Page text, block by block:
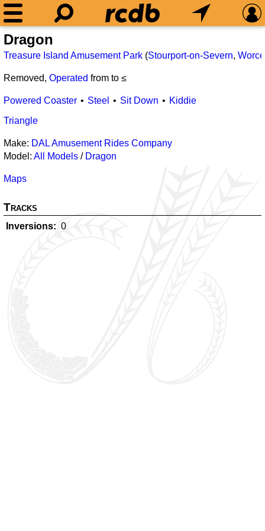
Dragon
Treasure Island Amusement Park (Stourport-on-Severn,
Removed, Operated from to ≤
Powered Coaster Steel Sit Down
Kiddie
Triangle
Make: DAL Amusement Rides Company
Model: All Models / Dragon
Maps
Tracks
Inversions 0